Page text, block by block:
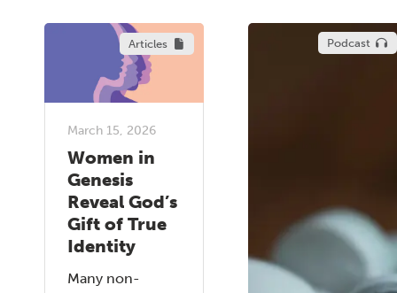
Articles
March 15, 2026
Women in
Genesis
Reveal God’s
Gift of True
Identity
Many non-
Podcast